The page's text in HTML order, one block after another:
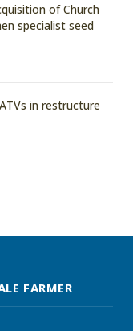
of Church
specialist seed
in restructure
FARMER